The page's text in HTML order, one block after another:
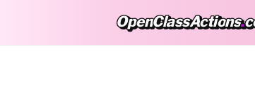
OpenClassActions.